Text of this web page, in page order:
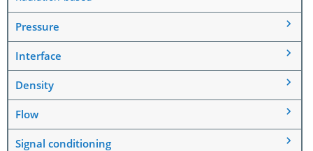
Pressure
Interface
Density
Flow
Signal conditioning